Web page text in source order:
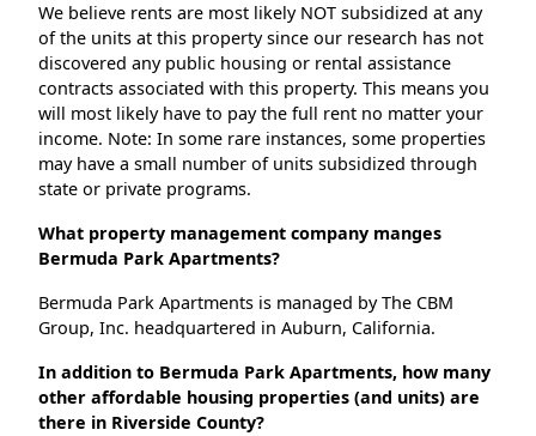
We believe rents are most likely NOT subsidized at any
of the units at this property since our research has not
discovered any public housing or rental assistance
contracts associated with this property. This means you
will most likely have to pay the full rent no matter your
income. Note: In some rare instances, some properties
may have a small number of units subsidized through
state or private programs.
What property management company manges
Bermuda Park Apartments?
Bermuda Park Apartments is managed by The CBM
Group, Inc. headquartered in Auburn, California.
In addition to Bermuda Park Apartments, how many
other affordable housing properties (and units) are
there in Riverside County?